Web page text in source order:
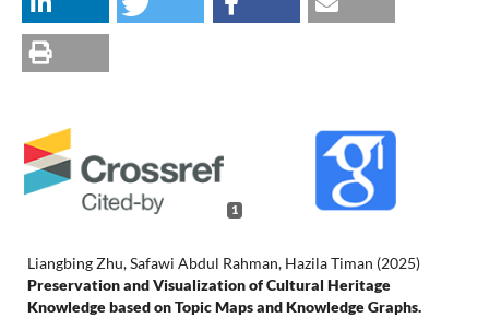
1
Liangbing Zhu, Safawi Abdul Rahman, Hazila Timan (2025)
Preservation and Visualization of Cultural Heritage
Knowledge based on Topic Maps and Knowledge Graphs.